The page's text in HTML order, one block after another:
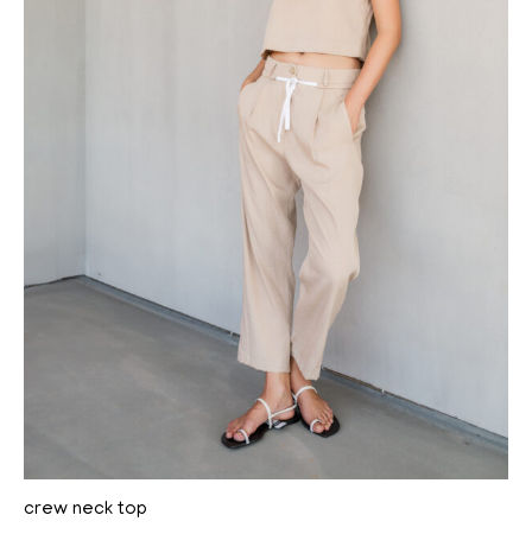
crew neck top